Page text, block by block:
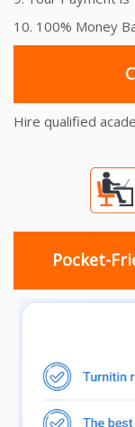
10. 100% Money
Hire qualified
Pocket-